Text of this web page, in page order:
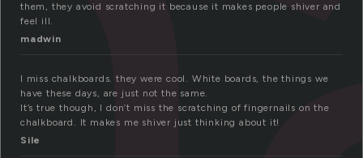
them, they avoid scratching it because it makes people shiver and
feel ill.
madwin
I miss chalkboards. they were cool. White boards, the things we
have these days, are just not the same.
It’s true though, I don’t miss the scratching of fingernails on the
chalkboard. It makes me shiver just thinking about it!
Sile